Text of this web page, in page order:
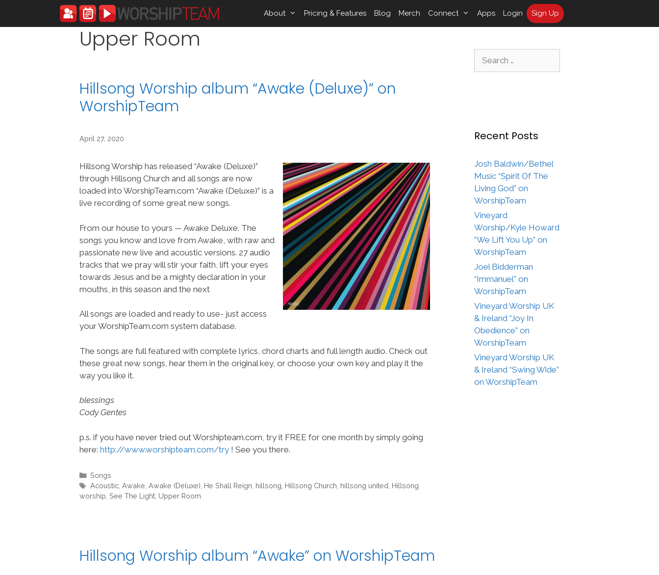
content
About Pricing & Features Blog Merch Connect Apps Login Sign Up
Upper Room
Hillsong Worship album “Awake (Deluxe)” on
WorshipTeam
April 27, 2020
Hillsong Worship has released “Awake (Deluxe)”
through Hillsong Church and all songs are now
loaded into WorshipTeam.com “Awake (Deluxe)” is a
live recording of some great new songs.
From our house to yours — Awake Deluxe. The
songs you know and love from Awake, with raw and
passionate new live and acoustic versions. 27 audio
tracks that we pray will stir your faith, lift your eyes
towards Jesus and be a mighty declaration in your
mouths, in this season and the next
All songs are loaded and ready to use- just access
your WorshipTeam.com system database.
The songs are full featured with complete lyrics, chord charts and full length audio. Check out
these great new songs, hear them in the original key, or choose your own key and play it the
way you like it.
blessings
Cody Gentes
p.s. if you have never tried out Worshipteam.com, try it FREE for one month by simply going
here: http://www.worshipteam.com/try ! See you there.
Categories
Songs
Tags
Acoustic, Awake Awake (Deluxe) He Shall Reign hillsong Hillsong Church hillsong united Hillsong
worship See The Light Upper Room
Hillsong Worship album “Awake” on WorshipTeam
Recent Posts
Josh Baldwin/Bethel
Music “Spirit Of The
Living God” on
WorshipTeam
Vineyard
Worship/Kyle Howard
“We Lift You Up” on
WorshipTeam
Joel Bidderman
“Immanuel” on
WorshipTeam
Vineyard Worship UK
& Ireland “Joy In
Obedience” on
WorshipTeam
Vineyard Worship UK
& Ireland “Swing Wide”
on WorshipTeam